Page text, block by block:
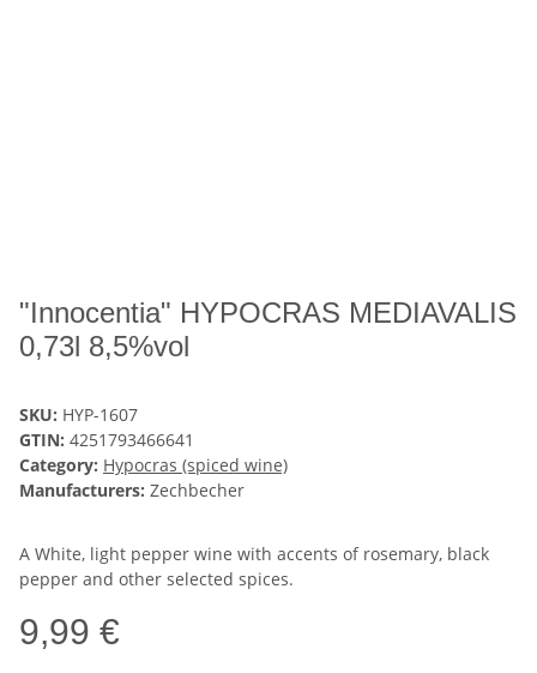
"Innocentia" HYPOCRAS MEDIAVALIS
0,73l 8,5%vol
SKU: HYP-1607
GTIN: 4251793466641
Category: Hypocras (spiced wine)
Manufacturers: Zechbecher
A White, light pepper wine with accents of rosemary, black
pepper and other selected spices.
9,99 €